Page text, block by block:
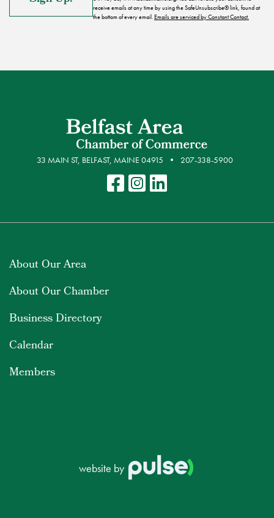
receive emails at any time by using the SafeUnsubscribe® link, found at
the bottom of every email.Emails are serviced by Constant Contact.
33 MAIN ST, BELFAST, MAINE 04915 207-338-5900
About Our Area
About Our Chamber
Business Directory
Calendar
Members
website by